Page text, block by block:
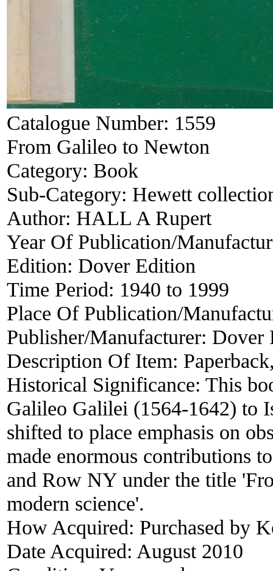
Catalogue Number: 1559
From Galileo to Newton
Category: Book
Sub-Category: Hewett
Author: HALL A Rupert
Year Of Publication/
Edition: Dover Edition
Time Period: 1940 to 1999
Place Of Publication/
Publisher/Manufacturer: Dover
Description Of Item:
Historical Significance: This
Galileo Galilei (1564-1642) to
shifted to place emphasis on
made enormous contributions
and Row NY under the title
modern science'.
How Acquired: Purchased by
Date Acquired: August 2010